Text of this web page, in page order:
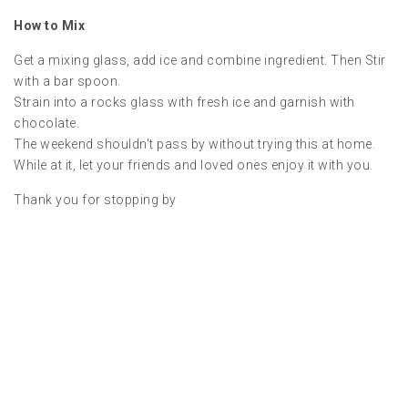
How to Mix
Get a mixing glass, add ice and combine ingredient. Then Stir
with a bar spoon.
Strain into a rocks glass with fresh ice and garnish with
chocolate.
The weekend shouldn't pass by without trying this at home.
While at it, let your friends and loved ones enjoy it with you.
Thank you for stopping by